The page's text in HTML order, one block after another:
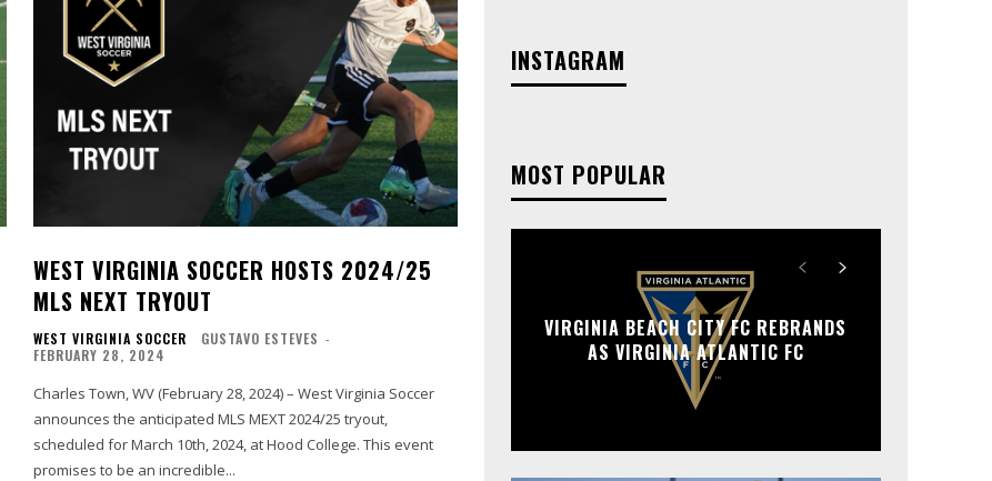
WEST VIRGINIA SOCCER HOSTS 2024/25
MLS NEXT TRYOUT
WEST VIRGINIA SOCCER GUSTAVO ESTEVES -
FEBRUARY 28, 2024
Charles Town, WV (February 28, 2024) – West Virginia Soccer
announces the anticipated MLS MEXT 2024/25 tryout,
scheduled for March 10th, 2024, at Hood College. This event
promises to be an incredible...
INSTAGRAM
MOST POPULAR
VIRGINIA BEACH CITY FC REBRANDS
AS VIRGINIA ATLANTIC FC